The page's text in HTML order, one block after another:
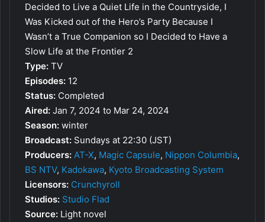
Decided to Live a Quiet Life in the Countryside, I
Was Kicked out of the Hero’s Party Because I
Wasn’t a True Companion so I Decided to Have a
Slow Life at the Frontier 2
Type: TV
Episodes: 12
Status: Completed
Aired: Jan 7, 2024 to Mar 24, 2024
Season: winter
Broadcast: Sundays at 22:30 (JST)
Producers: AT-X, Magic Capsule, Nippon Columbia,
BS NTV, Kadokawa, Kyoto Broadcasting System
Licensors: Crunchyroll
Studios: Studio Flad
Source: Light novel